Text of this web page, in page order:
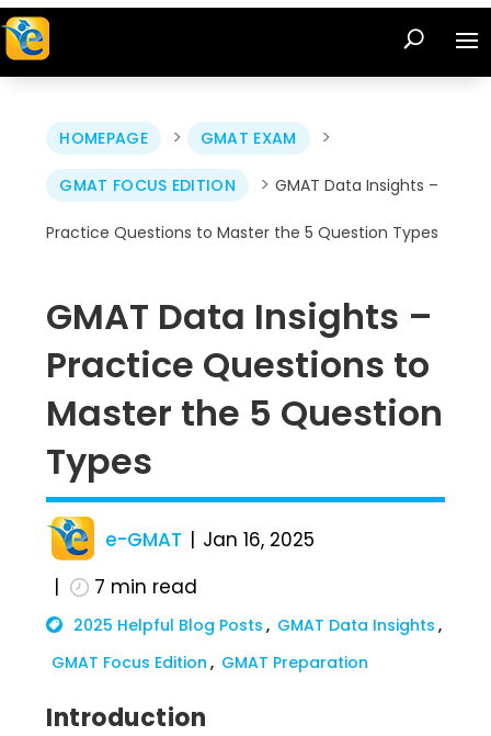
HOMEPAGE > GMAT EXAM >
GMAT FOCUS EDITION > GMAT Data Insights –
Practice Questions to Master the 5 Question Types
GMAT Data Insights –
Practice Questions to
Master the 5 Question
Types
e-GMAT
Jan 16, 2025
7 min read
2025 Helpful Blog Posts
GMAT Data Insights
GMAT Focus Edition
GMAT Preparation
Introduction